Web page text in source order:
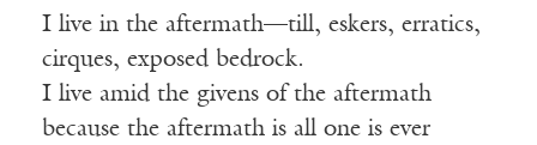
I live in the aftermath—till, eskers, erratics,
cirques, exposed bedrock.
I live amid the givens of the aftermath
because the aftermath is all one is ever